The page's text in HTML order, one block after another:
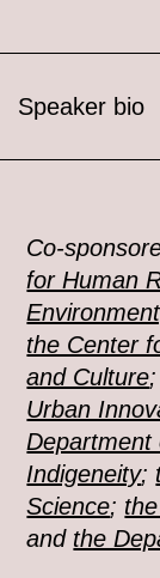
Speaker bio
Co-
for Human
the Center
and Culture;
Urban
Department
Indigeneity;
Science;
and the